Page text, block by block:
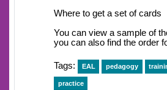
Where to get a set of cards
You can view a sample of
you can also find the order
Tags: EAL pedagogy
practice